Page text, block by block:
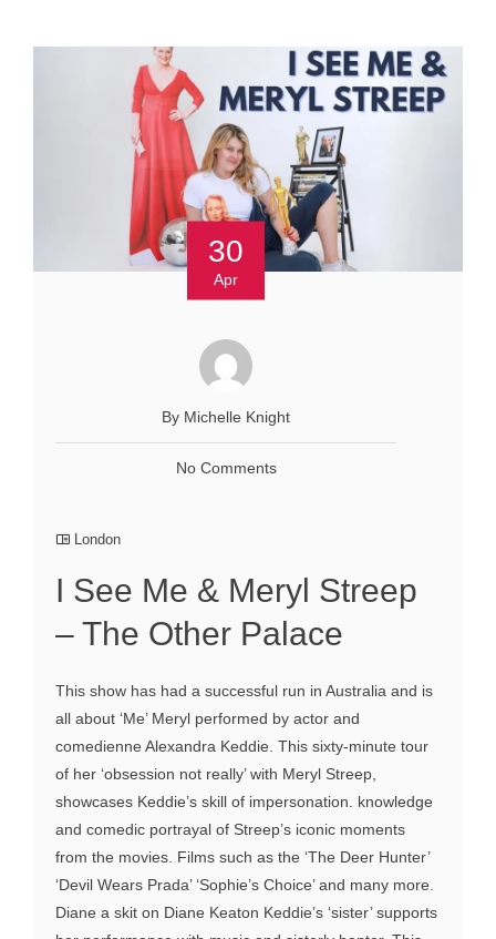
30
Apr
By Michelle Knight
No Comments
London
I See Me & Meryl Streep
– The Other Palace
This show has had a successful run in Australia and is
all about ‘Me’ Meryl performed by actor and
comedienne Alexandra Keddie. This sixty-minute tour
of her ‘obsession not really’ with Meryl Streep,
showcases Keddie’s skill of impersonation. knowledge
and comedic portrayal of Streep’s iconic moments
from the movies. Films such as the ‘The Deer Hunter’
‘Devil Wears Prada’ ‘Sophie’s Choice’ and many more.
Diane a skit on Diane Keaton Keddie’s ‘sister’ supports